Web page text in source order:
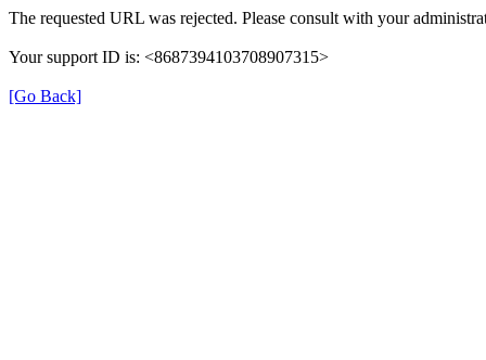
The requested URL was rejected. Please consult with your
Your support ID is: <8687394103708907315>
[Go Back]